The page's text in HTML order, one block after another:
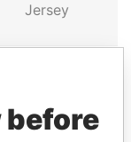
Jersey
Kong
China,